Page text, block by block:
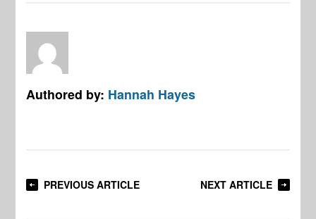
Authored by: Hannah Hayes
PREVIOUS ARTICLE NEXT ARTICLE